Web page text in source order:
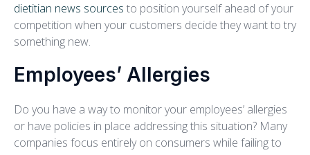
dietitian news sources to position yourself ahead of your
competition when your customers decide they want to try
something new.
Employees’ Allergies
Do you have a way to monitor your employees’ allergies
or have policies in place addressing this situation? Many
companies focus entirely on consumers while failing to